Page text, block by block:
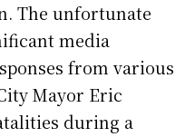
The unfortunate
media
from various
Mayor Eric
during a